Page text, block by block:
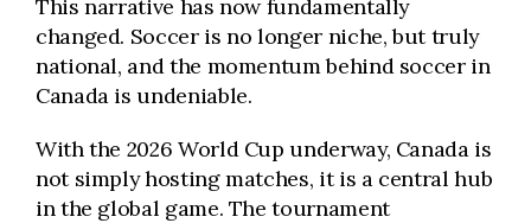
This narrative has now fundamentally
changed. Soccer is no longer niche, but truly
national, and the momentum behind soccer in
Canada is undeniable.
With the 2026 World Cup underway, Canada is
not simply hosting matches, it is a central hub
in the global game. The tournament